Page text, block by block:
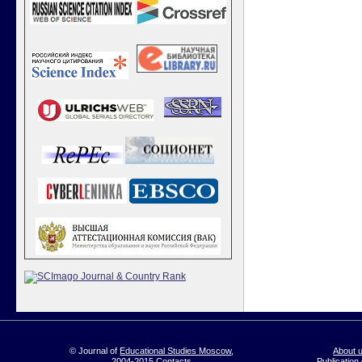
© Journal ofEducational Studies Moscow,
About